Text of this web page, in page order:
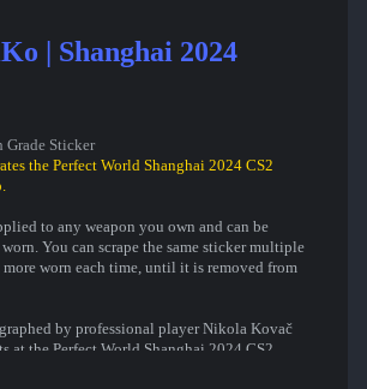
| Shanghai 2024
Grade Sticker
the Perfect World Shanghai 2024 CS2
to any weapon you own and can be
You can scrape the same sticker multiple
worn each time, until it is removed from
by professional player Nikola Kovač
at the Perfect World Shanghai 2024 CS2